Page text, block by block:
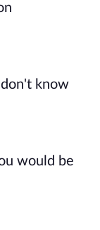
know
would be